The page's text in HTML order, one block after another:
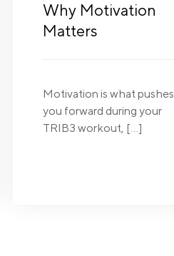
Why Motivation
Matters
Motivation is what pushes
you forward during your
TRIB3 workout, […]